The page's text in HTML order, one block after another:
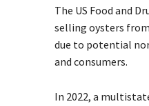
The US Food and
selling oysters
due to potential
and consumers.
In 2022, a